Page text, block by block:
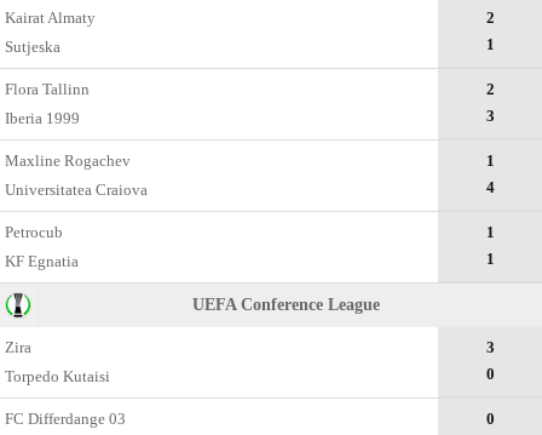
Kairat Almaty
Sutjeska
2
1
Flora Tallinn
Iberia 1999
2
3
Maxline Rogachev
Universitatea Craiova
1
4
Petrocub
KF Egnatia
1
1
UEFA Conference League
Zira
Torpedo Kutaisi
3
0
FC Differdange 03
0